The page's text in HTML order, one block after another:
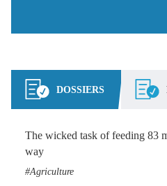
DOSSIERS
The wicked task of feeding 83
way
Agriculture